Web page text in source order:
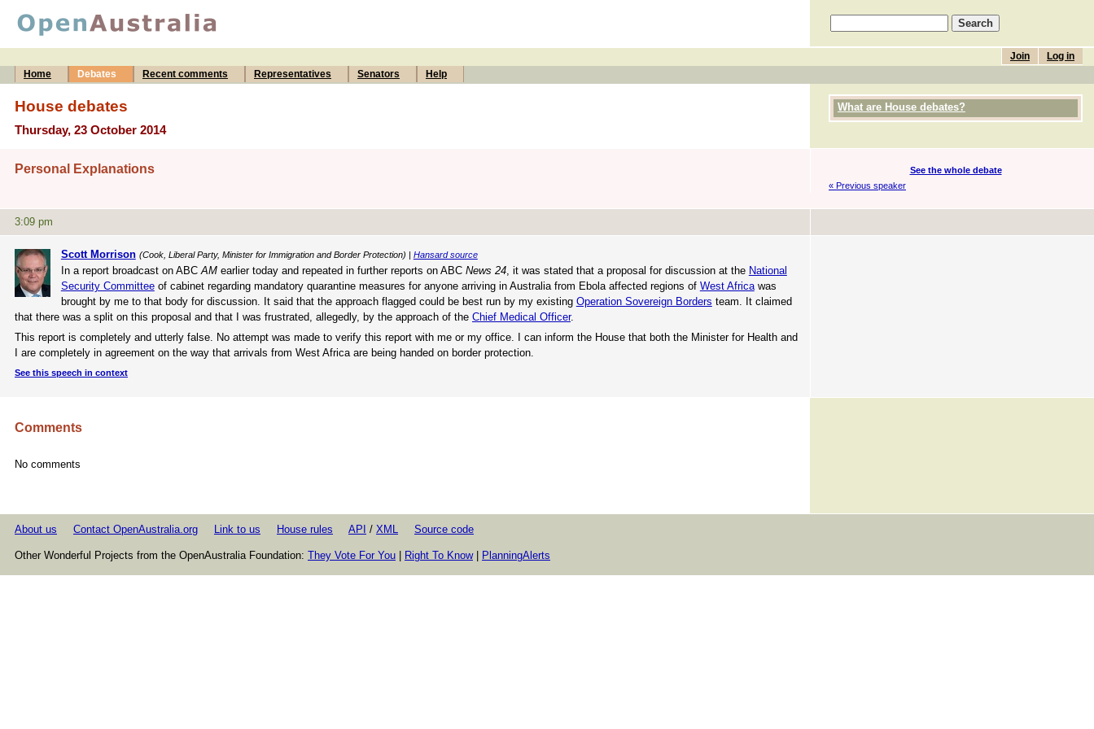
Log in
Join
Home
Debates Recent comments Representatives Senators Help
House debates
Thursday, 23 October 2014
What are House debates?
Personal Explanations
See the whole debate
« Previous speaker
3:09 pm
Scott Morrison (Cook, Liberal Party, Minister for Immigration and Border Protection) | Hansard source
In a report broadcast on ABC AMearlier today and repeated in further reports on ABC News 24, it was stated that a proposal for discussion at the National
Security Committeeof cabinet regarding mandatory quarantine measures for anyone arriving in Australia from Ebola affected regions of West Africawas
brought by me to that body for discussion. It said that the approach flagged could be best run by my existing Operation Sovereign Borders team. It claimed
that there was a split on this proposal and that I was frustrated, allegedly, by the approach of the Chief Medical Officer.
This report is completely and utterly false. No attempt was made to verify this report with me or my office. I can inform the House that both the Minister for Health and
I are completely in agreement on the way that arrivals from West Africa are being handed on border protection.
See this speech in context
Comments
No comments
About us Contact OpenAustralia.org Link to us House rules API / XML Source code
Other Wonderful Projects from the OpenAustralia Foundation: They Vote For You Right To Know| PlanningAlerts